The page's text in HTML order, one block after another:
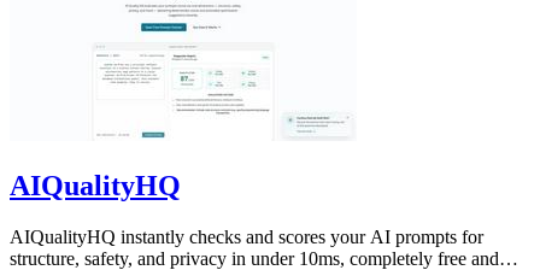
AIQualityHQ
AIQualityHQ instantly checks and scores your AI prompts for
structure, safety, and privacy in under 10ms, completely free and